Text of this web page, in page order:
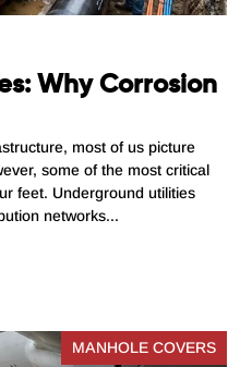
Why Corrosion
most of us picture
some of the most critical
feet. Underground utilities
networks...
MANHOLE COVERS